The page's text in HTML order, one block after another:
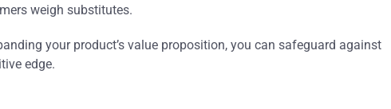
weigh substitutes.
your product’s value proposition, you can safeguard against
edge.